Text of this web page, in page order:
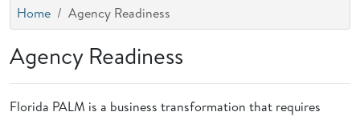
Home Agency Readiness
Agency Readiness
Florida PALM is a business transformation that requires